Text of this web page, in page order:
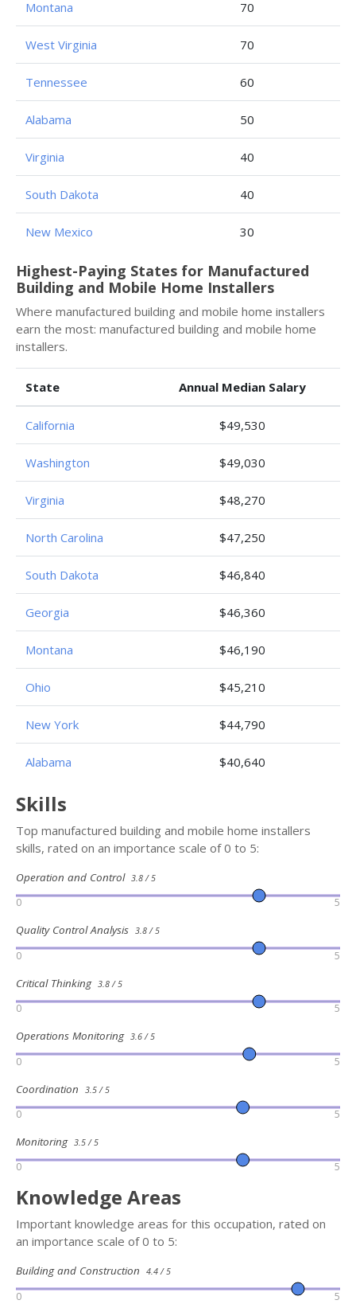
Montana 70
West Virginia 70
Tennessee 60
Alabama 50
Virginia 40
South Dakota 40
New Mexico 30
Highest-Paying States for Manufactured
Building and Mobile Home Installers
Where manufactured building and mobile home installers
earn the most: manufactured building and mobile home
installers.
State Annual Median Salary
California $49,530
Washington $49,030
Virginia $48,270
North Carolina $47,250
South Dakota $46,840
Georgia $46,360
Montana $46,190
Ohio $45,210
New York $44,790
Alabama $40,640
Skills
Top manufactured building and mobile home installers
skills, rated on an importance scale of 0 to 5:
Operation and Control 3.8 / 5
0 5
Quality Control Analysis 3.8 / 5
0 5
Critical Thinking 3.8 / 5
0 5
Operations Monitoring 3.6 / 5
0 5
Coordination 3.5 / 5
0 5
Monitoring 3.5 / 5
0 5
Knowledge Areas
Important knowledge areas for this occupation, rated on
an importance scale of 0 to 5:
Building and Construction 4.4 / 5
0 5